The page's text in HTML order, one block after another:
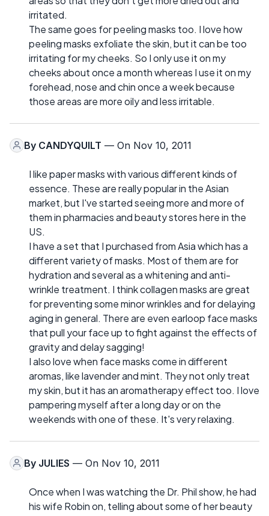
irritated.
The same goes for peeling masks too. I love how
peeling masks exfoliate the skin, but it can be too
irritating for my cheeks. So I only use it on my
cheeks about once a month whereas I use it on my
forehead, nose and chin once a week because
those areas are more oily and less irritable.
By CANDYQUILT — On Nov 10, 2011
I like paper masks with various different kinds of
essence. These are really popular in the Asian
market, but I've started seeing more and more of
them in pharmacies and beauty stores here in the
US.
I have a set that I purchased from Asia which has a
different variety of masks. Most of them are for
hydration and several as a whitening and anti-
wrinkle treatment. I think collagen masks are great
for preventing some minor wrinkles and for delaying
aging in general. There are even earloop face masks
that pull your face up to fight against the effects of
gravity and delay sagging!
I also love when face masks come in different
aromas, like lavender and mint. They not only treat
my skin, but it has an aromatherapy effect too. I love
pampering myself after a long day or on the
weekends with one of these. It's very relaxing.
By JULIES — On Nov 10, 2011
Once when I was watching the Dr. Phil show, he had
his wife Robin on, telling about some of her beauty